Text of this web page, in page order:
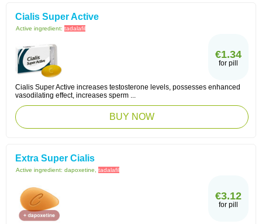
Cialis Super Active
Active ingredient: tadalafil
€1.34
for pill
Cialis Super Active increases testosterone levels, possesses enhanced
vasodilating effect, increases sperm ...
BUY NOW
Extra Super Cialis
Active ingredient: dapoxetine, tadalafil
€3.12
for pill